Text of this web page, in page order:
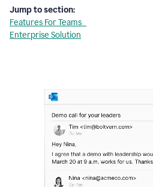
Jump to section:
Features For Teams
Enterprise Solution